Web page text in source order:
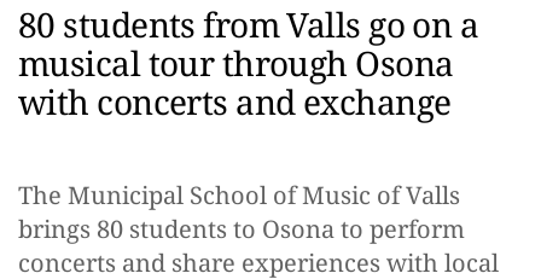
80 students from Valls go on a
musical tour through Osona
with concerts and exchange
The Municipal School of Music of Valls
brings 80 students to Osona to perform
concerts and share experiences with local